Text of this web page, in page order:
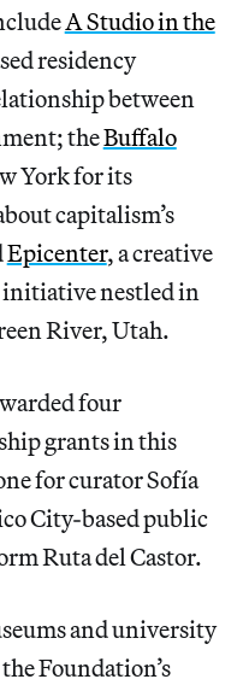
A Studio in the
residency
between
theBuffalo
York for its
capitalism’s
Epicenter, a creative
nestled in
River, Utah.
four
grants in this
for curator Sofía
City-based public
Ruta del Castor.
and university
Foundation’s